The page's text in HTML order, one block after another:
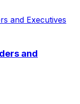
and Executives
and